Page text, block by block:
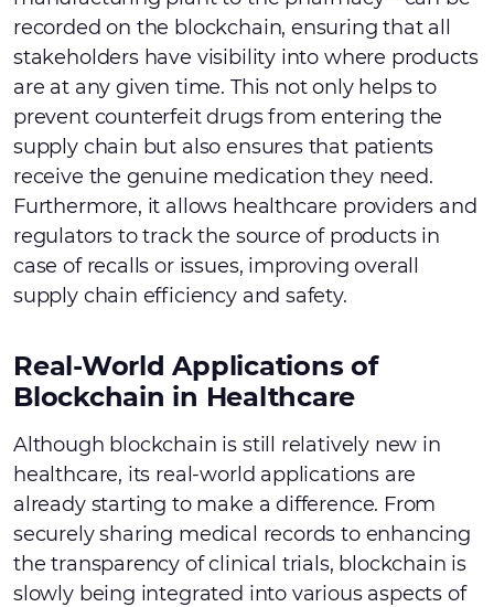
recorded on the blockchain, ensuring that all
stakeholders have visibility into where products
are at any given time. This not only helps to
prevent counterfeit drugs from entering the
supply chain but also ensures that patients
receive the genuine medication they need.
Furthermore, it allows healthcare providers and
regulators to track the source of products in
case of recalls or issues, improving overall
supply chain efficiency and safety.
Real-World Applications of
Blockchain in Healthcare
Although blockchain is still relatively new in
healthcare, its real-world applications are
already starting to make a difference. From
securely sharing medical records to enhancing
the transparency of clinical trials, blockchain is
slowly being integrated into various aspects of